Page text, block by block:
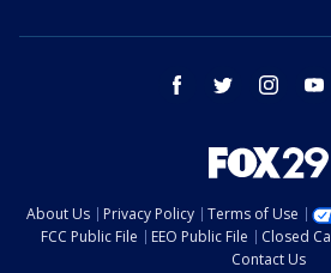
facebook twitter instagram
About Us Privacy Policy Terms of Use
FCC Public File
EEO Public File Closed
Contact Us